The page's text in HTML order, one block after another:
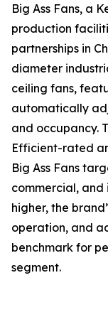
Big Ass Fans, a
production
partnerships in
diameter
ceiling fans,
automatically
and occupancy.
Efficient-rated
Big Ass Fans
commercial, and
higher, the
operation, and
benchmark for
segment.